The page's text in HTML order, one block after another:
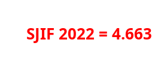
SJIF 2022 = 4.663